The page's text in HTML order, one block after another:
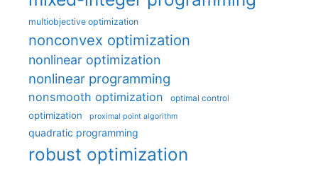
multiobjective optimization
nonconvex optimization
nonlinear optimization
nonlinear programming
nonsmooth optimization optimal control
optimization proximal point algorithm
quadratic programming
robust optimization